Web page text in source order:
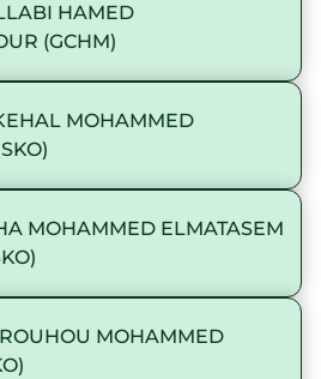
HAMED
(GCHM)
MOHAMMED
MOHAMMED ELMATASEM
MOHAMMED